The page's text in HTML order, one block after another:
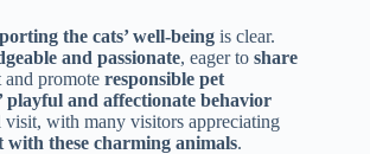
the cats’ well-being is clear.
and passionate, eager to share
and promote responsible pet
playful and affectionate behavior
with many visitors appreciating
with these charming animals.